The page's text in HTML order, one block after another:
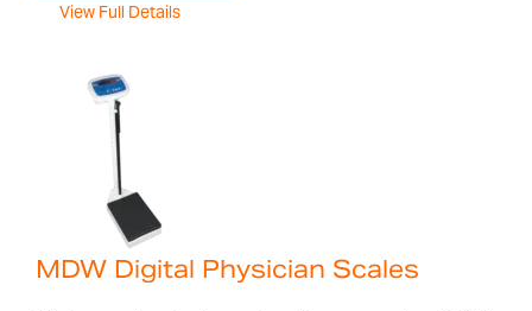
View Full Details
MDW Digital Physician Scales